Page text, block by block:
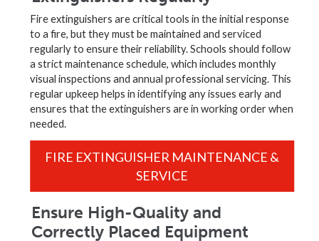
Fire extinguishers are critical tools in the initial response
to a fire, but they must be maintained and serviced
regularly to ensure their reliability. Schools should follow
a strict maintenance schedule, which includes monthly
visual inspections and annual professional servicing. This
regular upkeep helps in identifying any issues early and
ensures that the extinguishers are in working order when
needed.
FIRE EXTINGUISHER MAINTENANCE &
SERVICE
Ensure High-Quality and
Correctly Placed Equipment